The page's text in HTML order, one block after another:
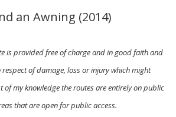
an Awning (2014)
is provided free of charge and in good faith and
of damage, loss or injury which might
of my knowledge the routes are entirely on public
that are open for public access.